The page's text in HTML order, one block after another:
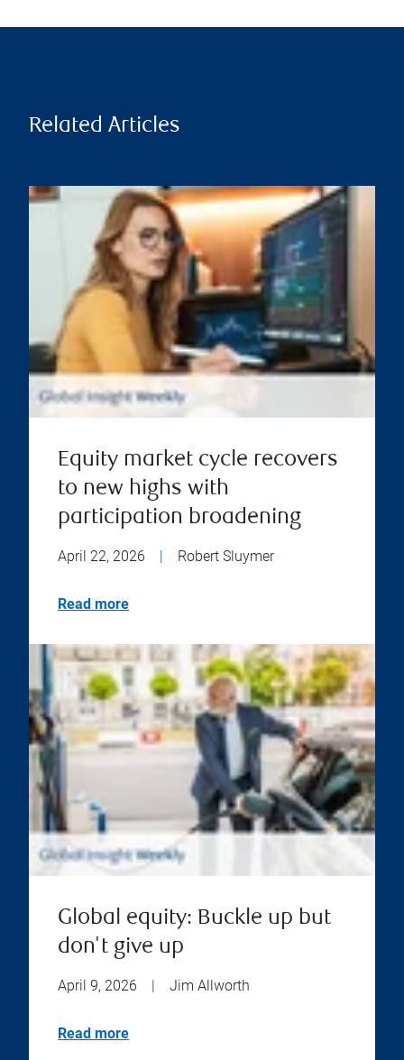
Related Articles
Equity market cycle recovers
to new highs with
participation broadening
April 22, 2026 Robert Sluymer
Read more
Global equity: Buckle up but
don't give up
April 9, 2026 Jim Allworth
Read more